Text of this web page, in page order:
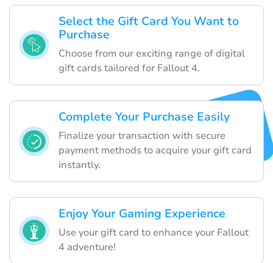
Select the Gift Card You Want to
Purchase
Choose from our exciting range of digital
gift cards tailored for Fallout 4.
Complete Your Purchase Easily
Finalize your transaction with secure
payment methods to acquire your gift card
instantly.
Enjoy Your Gaming Experience
Use your gift card to enhance your Fallout
4 adventure!